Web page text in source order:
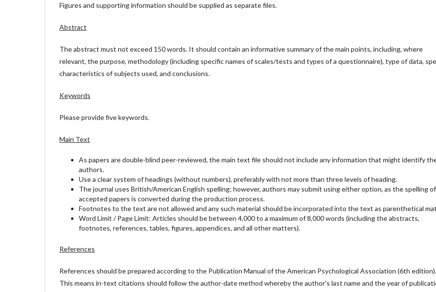
Figures and supporting information should be supplied as separate files.
Abstract
The abstract must not exceed 150 words. It should contain an informative summary of the main points, including, where
relevant, the purpose, methodology (including specific names of scales/tests and types of a questionnaire), type of data,
characteristics of subjects used, and conclusions.
Keywords
Please provide five keywords.
Main Text
As papers are double-blind peer-reviewed, the main text file should not include any information that might identify
authors.
Use a clear system of headings (without numbers), preferably with not more than three levels of heading.
The journal uses British/American English spelling; however, authors may submit using either option, as the spelling of
accepted papers is converted during the production process.
Footnotes to the text are not allowed and any such material should be incorporated into the text as parenthetical
Word Limit / Page Limit: Articles should be between 4,000 to a maximum of 8,000 words (including the abstracts,
footnotes, references, tables, figures, appendices, and all other matters).
References
References should be prepared according to the Publication Manual of the American Psychological Association (6th edition).
This means in-text citations should follow the author-date method whereby the author's last name and the year of